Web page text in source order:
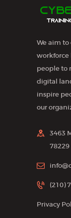
We aim to
workforce
people to
digital
inspire
our
3463
78229
(210)
Privacy